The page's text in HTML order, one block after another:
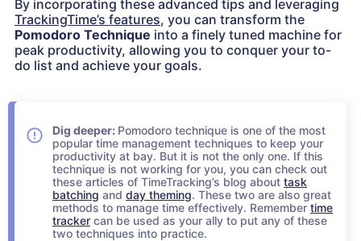
By incorporating these advanced tips and leveraging
TrackingTime’s features, you can transform the
Pomodoro Technique into a finely tuned machine for
peak productivity, allowing you to conquer your to-
do list and achieve your goals.
Dig deeper: Pomodoro technique is one of the most
popular time management techniques to keep your
productivity at bay. But it is not the only one. If this
technique is not working for you, you can check out
these articles of TimeTracking’s blog about task
batching and day theming. These two are also great
methods to manage time effectively. Remember time
tracker can be used as your ally to put any of these
two techniques into practice.